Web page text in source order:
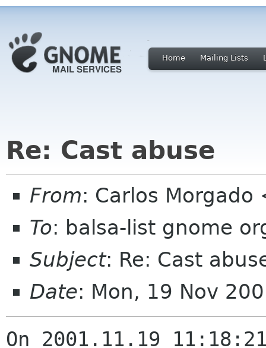
Home Mailing Lists
Re: Cast abuse
From: Carlos
To: balsa-list gnome
Subject: Re: Cast
Date: Mon, 19 Nov
On 2001.11.19